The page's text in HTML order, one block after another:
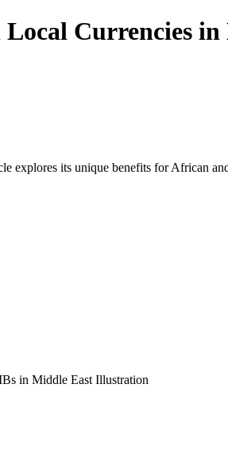
Local Currencies
explores its unique benefits for African